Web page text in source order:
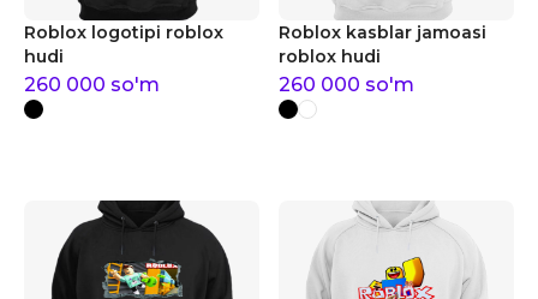
Roblox logotipi roblox
hudi
260 000 so'm
Roblox kasblar jamoasi
roblox hudi
260 000 so'm